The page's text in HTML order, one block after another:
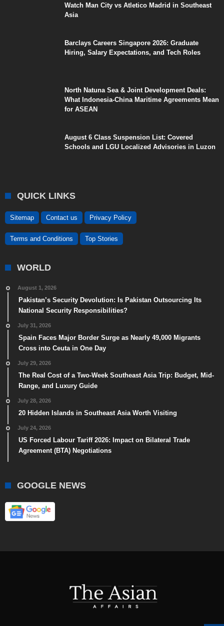
Watch Man City vs Atletico Madrid in Southeast
Asia
Barclays Careers Singapore 2026: Graduate
Hiring, Salary Expectations, and Tech Roles
North Natuna Sea & Joint Development Deals:
What Indonesia-China Maritime Agreements Mean
for ASEAN
August 6 Class Suspension List: Covered
Schools and LGU Localized Advisories in Luzon
QUICK LINKS
Sitemap Contact us Privacy Policy
Terms and Conditions Top Stories
WORLD
August 1, 2026
Pakistan’s Security Devolution: Is Pakistan Outsourcing Its
National Security Responsibilities?
July 31, 2026
Spain Faces Major Border Surge as Nearly 49,000 Migrants
Cross into Ceuta in One Day
July 29, 2026
The Real Cost of a Two-Week Southeast Asia Trip: Budget, Mid-
Range, and Luxury Guide
July 28, 2026
20 Hidden Islands in Southeast Asia Worth Visiting
July 24, 2026
US Forced Labour Tariff 2026: Impact on Bilateral Trade
Agreement (BTA) Negotiations
GOOGLE NEWS